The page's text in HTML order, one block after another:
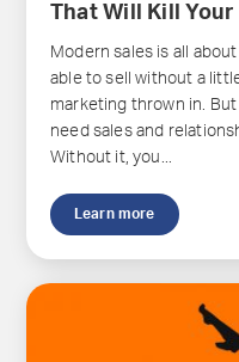
That Will Kill
Modern sales is all
able to sell without a
marketing thrown in.
need sales and
Without it, you...
Learn more